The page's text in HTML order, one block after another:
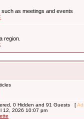
as meetings and events
region.
0 Hidden and 91 Guests [
12, 2026 10:07 pm